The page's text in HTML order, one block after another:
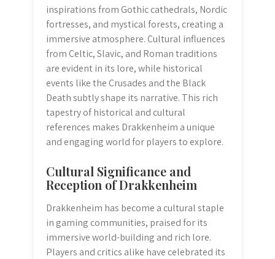
inspirations from Gothic cathedrals, Nordic
fortresses, and mystical forests, creating a
immersive atmosphere. Cultural influences
from Celtic, Slavic, and Roman traditions
are evident in its lore, while historical
events like the Crusades and the Black
Death subtly shape its narrative. This rich
tapestry of historical and cultural
references makes Drakkenheim a unique
and engaging world for players to explore.
Cultural Significance and
Reception of Drakkenheim
Drakkenheim has become a cultural staple
in gaming communities, praised for its
immersive world-building and rich lore.
Players and critics alike have celebrated its